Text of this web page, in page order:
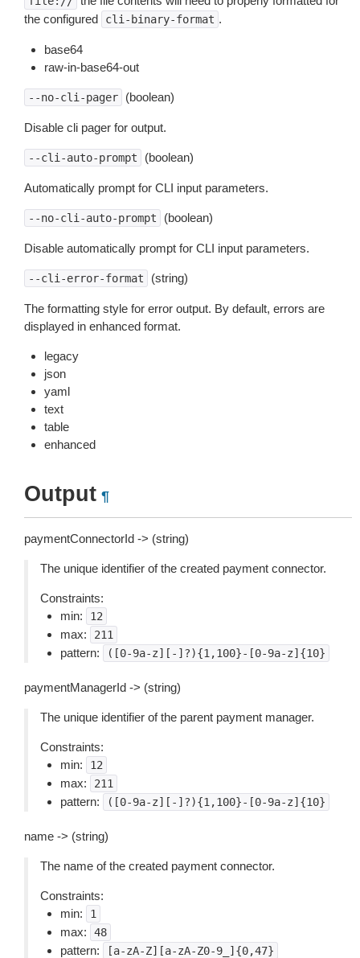
the configured
cli-binary-format .
base64
raw-in-base64-out
--no-cli-pager (boolean)
Disable cli pager for output.
--cli-auto-prompt (boolean)
Automatically prompt for CLI input parameters.
--no-cli-auto-prompt (boolean)
Disable automatically prompt for CLI input parameters.
--cli-error-format (string)
The formatting style for error output. By default, errors are
displayed in enhanced format.
legacy
json
yaml
text
table
enhanced
Output ¶
paymentConnectorId -> (string)
The unique identifier of the created payment connector.
Constraints:
min:
12
max: 211
pattern: ([0-9a-z][-]?){1,100}-[0-9a-z]{10}
paymentManagerId -> (string)
The unique identifier of the parent payment manager.
Constraints:
min:
12
max: 211
pattern: ([0-9a-z][-]?){1,100}-[0-9a-z]{10}
name -> (string)
The name of the created payment connector.
Constraints:
min:
1
max: 48
pattern: [a-zA-Z][a-zA-Z0-9_]{0,47}